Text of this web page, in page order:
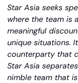
Star Asia seeks
where the team is
meaningful
unique situations.
counterparty that
Star Asia
nimble team that